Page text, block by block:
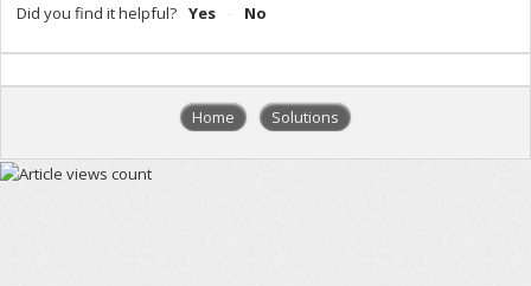
Did you find it helpful? Yes No
Home Solutions